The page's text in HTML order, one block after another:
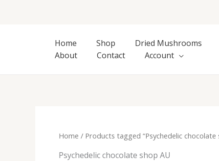
Home
Shop
Dried Mushrooms
About
Contact Account
Home / Products tagged “Psychedelic chocolate
Psychedelic chocolate shop AU